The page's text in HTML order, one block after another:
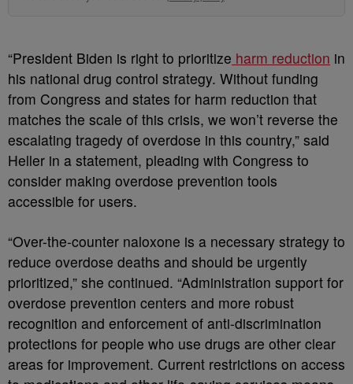
“President Biden is right to prioritize harm reduction in
his national drug control strategy. Without funding
from Congress and states for harm reduction that
matches the scale of this crisis, we won’t reverse the
escalating tragedy of overdose in this country,” said
Heller in a statement, pleading with Congress to
consider making overdose prevention tools
accessible for users.
“Over-the-counter naloxone is a necessary strategy to
reduce overdose deaths and should be urgently
prioritized,” she continued. “Administration support for
overdose prevention centers and more robust
recognition and enforcement of anti-discrimination
protections for people who use drugs are other clear
areas for improvement. Current restrictions on access